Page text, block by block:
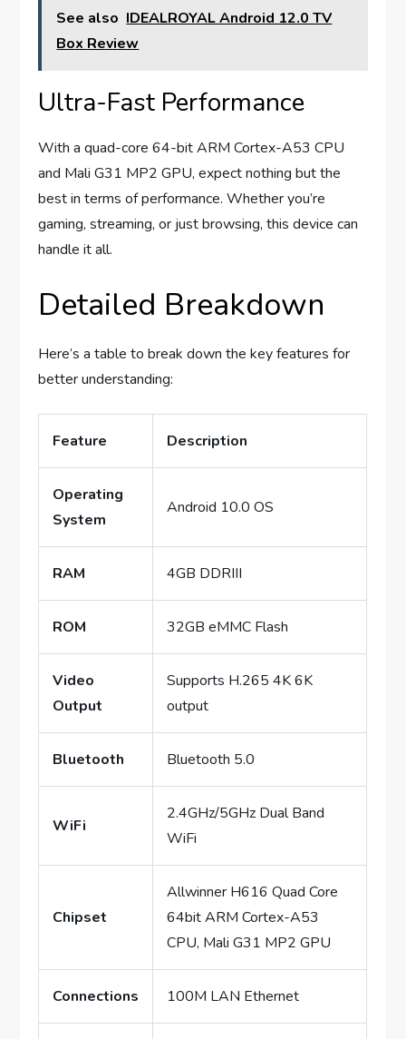
See also IDEALROYAL Android 12.0 TV
Box Review
Ultra-Fast Performance
With a quad-core 64-bit ARM Cortex-A53 CPU
and Mali G31 MP2 GPU, expect nothing but the
best in terms of performance. Whether you’re
gaming, streaming, or just browsing, this device can
handle it all.
Detailed Breakdown
Here’s a table to break down the key features for
better understanding:
Feature Description
Operating
System
Android 10.0 OS
RAM 4GB DDRIII
ROM 32GB eMMC Flash
Video
Output
Supports H.265 4K 6K
output
Bluetooth Bluetooth 5.0
WiFi
2.4GHz/5GHz Dual Band
WiFi
Chipset
Allwinner H616 Quad Core
64bit ARM Cortex-A53
CPU, Mali G31 MP2 GPU
Connections 100M LAN Ethernet